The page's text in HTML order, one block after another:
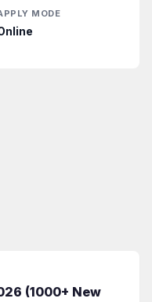
MODE
(1000+ New